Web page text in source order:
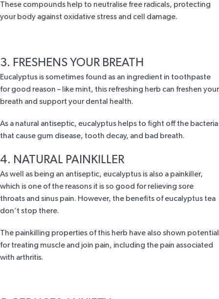
These compounds help to neutralise free radicals, protecting
your body against oxidative stress and cell damage.
3. FRESHENS YOUR BREATH
Eucalyptus is sometimes found as an ingredient in toothpaste
for good reason – like mint, this refreshing herb can freshen your
breath and support your dental health.
As a natural antiseptic, eucalyptus helps to fight off the bacteria
that cause gum disease, tooth decay, and bad breath.
4. NATURAL PAINKILLER
As well as being an antiseptic, eucalyptus is also a painkiller,
which is one of the reasons it is so good for relieving sore
throats and sinus pain. However, the benefits of eucalyptus tea
don’t stop there.
The painkilling properties of this herb have also shown potential
for treating muscle and join pain, including the pain associated
with arthritis.